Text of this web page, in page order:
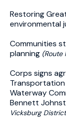
Restoring
environmental
Communities
planning (Route
Corps signs
Transportation
Waterway
Bennett
Vicksburg